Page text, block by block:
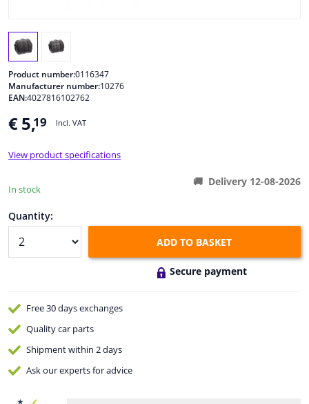
Windscreens & accessories
Cleaning & protection
Sensors & electronics
Product number:0116347
Manufacturer number:10276
EAN:4027816102762
€ 5,19 Incl. VAT
View product specifications
In stock
Delivery 12-08-2026
Quantity:
ADD TO BASKET
Secure payment
Free 30 daysexchanges
Qualitycar parts
Shipment within 2 days
Ask our expertsfor advice